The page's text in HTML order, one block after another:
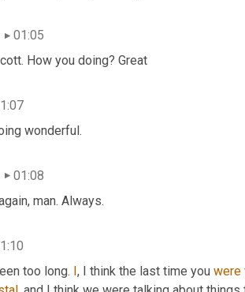
01:05
How you doing? Great
wonderful.
01:08
man. Always.
too long. I, I think the last time you were